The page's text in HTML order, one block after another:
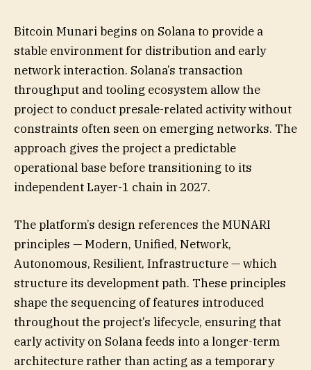
Bitcoin Munari begins on Solana to provide a
stable environment for distribution and early
network interaction. Solana’s transaction
throughput and tooling ecosystem allow the
project to conduct presale-related activity without
constraints often seen on emerging networks. The
approach gives the project a predictable
operational base before transitioning to its
independent Layer-1 chain in 2027.
The platform’s design references the MUNARI
principles — Modern, Unified, Network,
Autonomous, Resilient, Infrastructure — which
structure its development path. These principles
shape the sequencing of features introduced
throughout the project’s lifecycle, ensuring that
early activity on Solana feeds into a longer-term
architecture rather than acting as a temporary